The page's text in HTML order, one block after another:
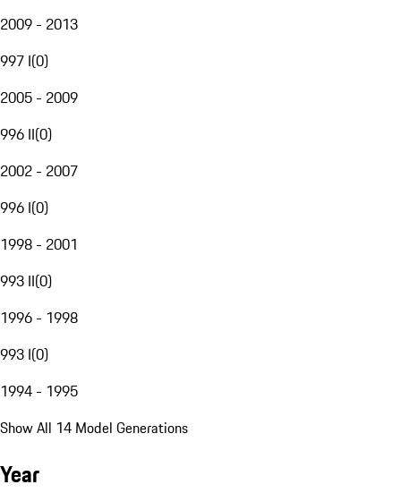
2009 - 2013
997 I(0)
2005 - 2009
996 II(0)
2002 - 2007
996 I(0)
1998 - 2001
993 II(0)
1996 - 1998
993 I(0)
1994 - 1995
Show All 14 Model Generations
Year